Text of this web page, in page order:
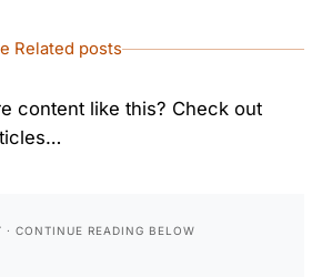
Related posts
content like this? Check out